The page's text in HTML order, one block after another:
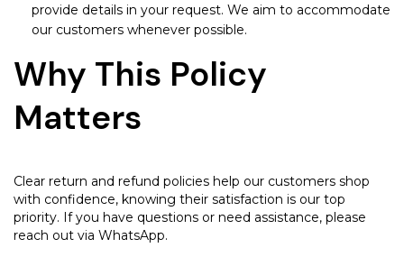
provide details in your request. We aim to accommodate
our customers whenever possible.
Why This Policy
Matters
Clear return and refund policies help our customers shop
with confidence, knowing their satisfaction is our top
priority. If you have questions or need assistance, please
reach out via WhatsApp.